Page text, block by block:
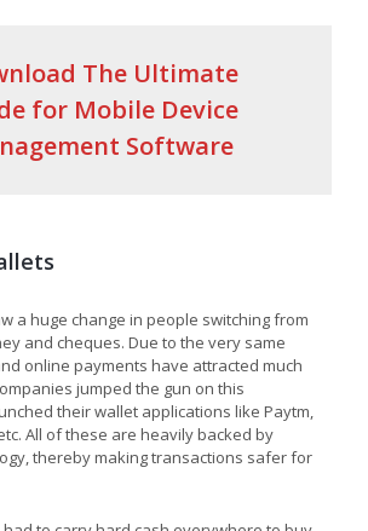
The Ultimate
for Mobile Device
Software
a huge change in people switching from
and cheques. Due to the very same
online payments have attracted much
jumped the gun on this
their wallet applications like Paytm,
All of these are heavily backed by
thereby making transactions safer for